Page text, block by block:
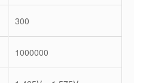
300
1000000